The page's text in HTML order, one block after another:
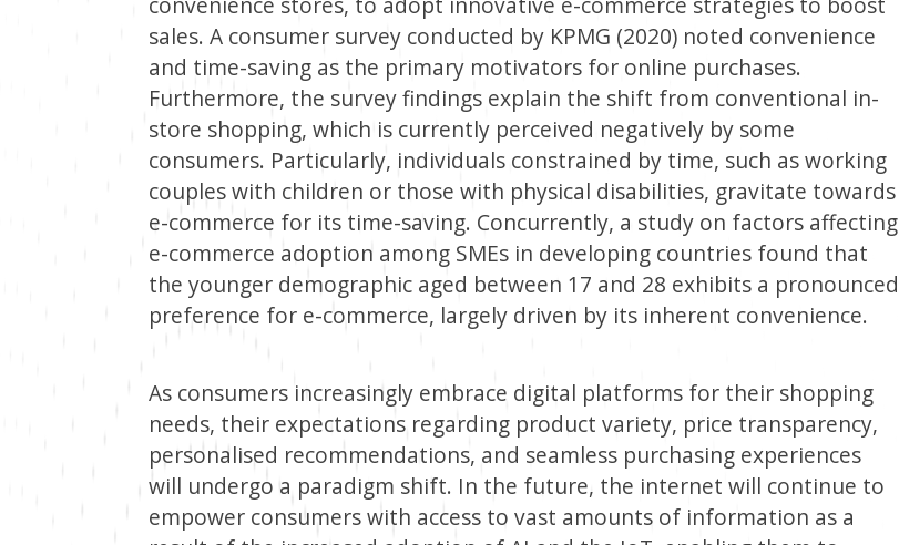
sales. A consumer survey conducted by KPMG (2020) noted convenience
and time-saving as the primary motivators for online purchases.
Furthermore, the survey findings explain the shift from conventional in-
store shopping, which is currently perceived negatively by some
consumers. Particularly, individuals constrained by time, such as working
couples with children or those with physical disabilities, gravitate towards
e-commerce for its time-saving. Concurrently, a study on factors affecting
e-commerce adoption among SMEs in developing countries found that
the younger demographic aged between 17 and 28 exhibits a pronounced
preference for e-commerce, largely driven by its inherent convenience.
As consumers increasingly embrace digital platforms for their shopping
needs, their expectations regarding product variety, price transparency,
personalised recommendations, and seamless purchasing experiences
will undergo a paradigm shift. In the future, the internet will continue to
empower consumers with access to vast amounts of information as a